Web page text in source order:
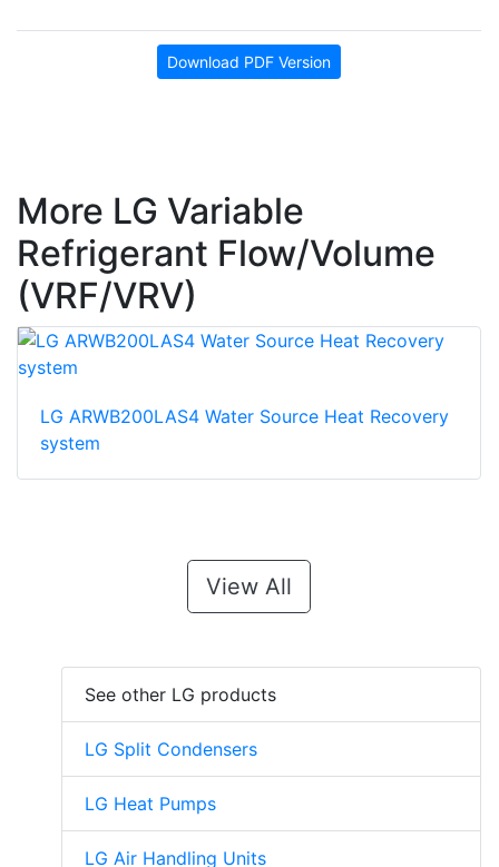
Download PDF Version
More LG Variable
Refrigerant Flow/Volume
(VRF/VRV)
LG ARWB200LAS4 Water Source Heat Recovery
system
View All
See other LG products
LG Split Condensers
LG Heat Pumps
LG Air Handling Units